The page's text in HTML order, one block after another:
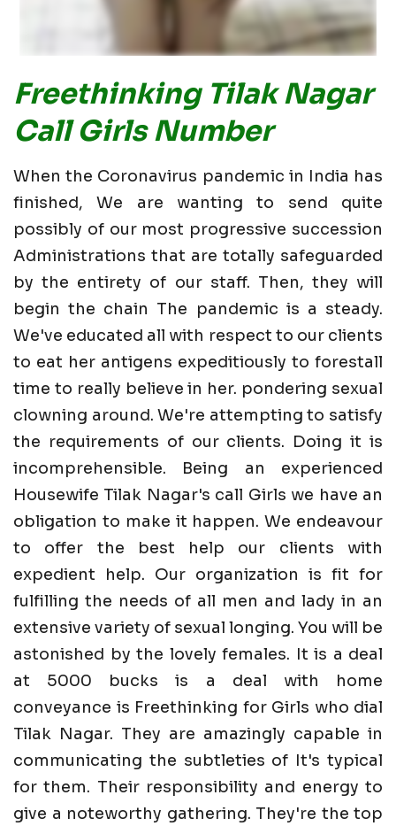
Freethinking Tilak Nagar
Call Girls Number
When the Coronavirus pandemic in India has
finished, We are wanting to send quite
possibly of our most progressive succession
Administrations that are totally safeguarded
by the entirety of our staff. Then, they will
begin the chain The pandemic is a steady.
We've educated all with respect to our clients
to eat her antigens expeditiously to forestall
time to really believe in her. pondering sexual
clowning around. We're attempting to satisfy
the requirements of our clients. Doing it is
incomprehensible. Being an experienced
Housewife Tilak Nagar's call Girls we have an
obligation to make it happen. We endeavour
to offer the best help our clients with
expedient help. Our organization is fit for
fulfilling the needs of all men and lady in an
extensive variety of sexual longing. You will be
astonished by the lovely females. It is a deal
at 5000 bucks is a deal with home
conveyance is Freethinking for Girls who dial
Tilak Nagar. They are amazingly capable in
communicating the subtleties of It's typical
for them. Their responsibility and energy to
give a noteworthy gathering. They're the top